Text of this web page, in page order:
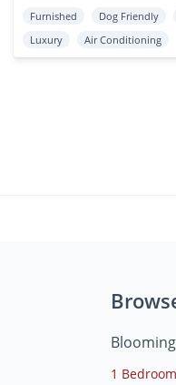
Furnished Dog Friendly
Luxury
Air Conditioning
1